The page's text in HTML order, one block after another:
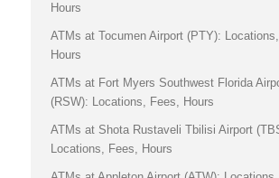
Hours
ATMs at Tocumen Airport (PTY):
Hours
ATMs at Fort Myers Southwest Florida
(RSW): Locations, Fees, Hours
ATMs at Shota Rustaveli Tbilisi Airport
Locations, Fees, Hours